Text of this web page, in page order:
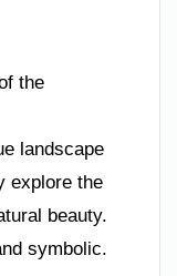
the
landscape
explore the
beauty.
symbolic.